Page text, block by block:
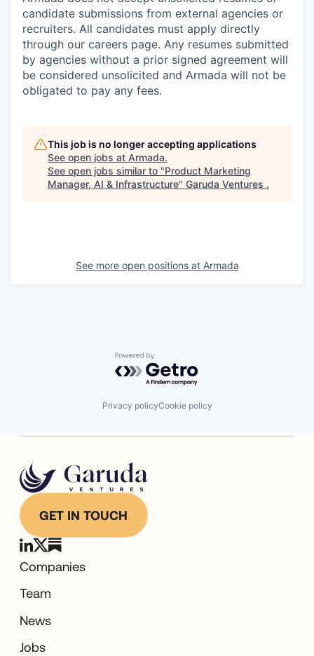
candidate submissions from external agencies or
recruiters. All candidates must apply directly
through our careers page. Any resumes submitted
by agencies without a prior signed agreement will
be considered unsolicited and Armada will not be
obligated to pay any fees.
This job is no longer accepting applications
See open jobs at Armada.
See open jobs similar to "Product Marketing
Manager, AI & Infrastructure" Garuda Ventures .
See more open positions at Armada
Powered by Getro.com
Privacy policyCookie policy
GET IN TOUCH
Companies
Team
News
Jobs